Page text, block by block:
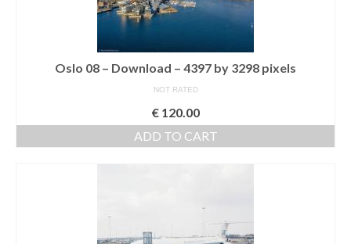
Oslo 08 – Download – 4397 by 3298 pixels
NOT RATED
€120.00
ADD TO CART